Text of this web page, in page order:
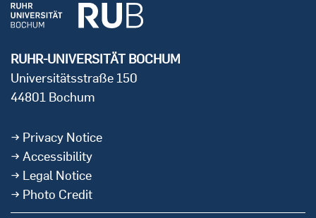
RUHR-UNIVERSITÄT BOCHUM
Universitätsstraße 150
44801 Bochum
Privacy Notice
Accessibility
Legal Notice
Photo Credit